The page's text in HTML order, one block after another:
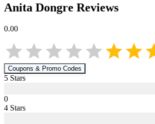
Anita Dongre Reviews
0.00
Coupons & Promo Codes
5 Stars
0
4 Stars